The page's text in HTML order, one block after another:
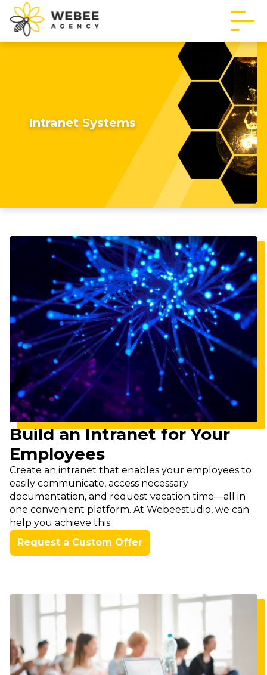
Intranet Systems
Imagine
Build an Intranet for Your
Employees
Create an intranet that enables your employees to
easily communicate, access necessary
documentation, and request vacation time—all in
one convenient platform. At Webeestudio, we can
help you achieve this.
Request a Custom Offer
Imagine